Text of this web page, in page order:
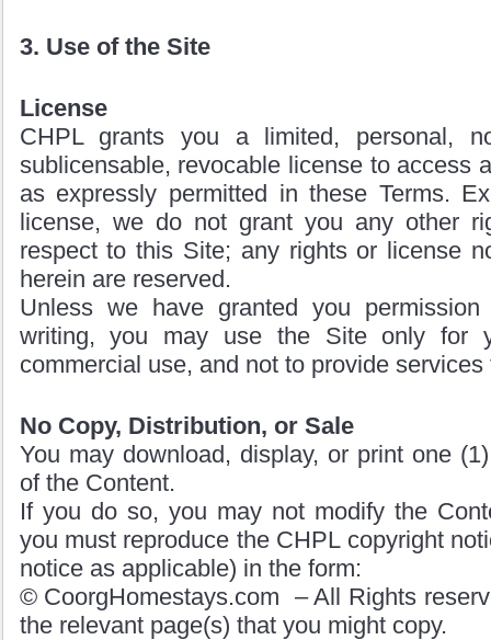
3. Use of the Site
License
CHPL grants you a limited, personal,
sublicensable, revocable license to access
as expressly permitted in these Terms.
license, we do not grant you any other
respect to this Site; any rights or license
herein are reserved.
Unless we have granted you
writing, you may use the Site only for
commercial use, and not to provide services
No Copy, Distribution, or Sale
You may download, display, or print one
of the Content.
If you do so, you may not modify the
you must reproduce the CHPL copyright
notice as applicable) in the form:
© CoorgHomestays.com – All Rights
the relevant page(s) that you might copy.